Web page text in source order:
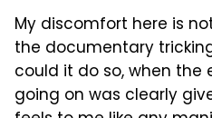
My discomfort here is
the documentary
could it do so, when the
going on was clearly